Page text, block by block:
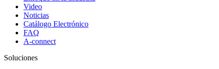
Video
Noticias
Catálogo Electrónico
FAQ
A-connect
Soluciones